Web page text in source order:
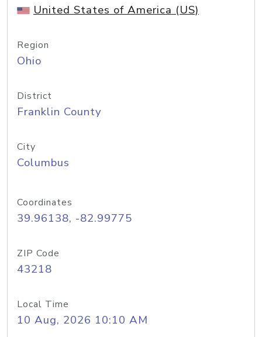
United States of America (US)
Region
Ohio
District
Franklin County
City
Columbus
Coordinates
39.96138, -82.99775
ZIP Code
43218
Local Time
10 Aug, 2026 10:10 AM